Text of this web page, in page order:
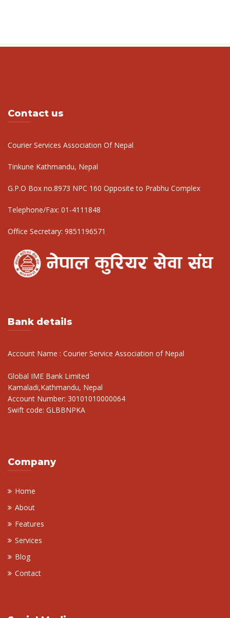
Contact us
Courier Services Association Of Nepal
Tinkune Kathmandu, Nepal
G.P.O Box no.8973 NPC 160 Opposite to Prabhu Complex
Telephone/Fax: 01-4111848
Office Secretary: 9851196571
Bank details
Account Name : Courier Service Association of Nepal
Global IME Bank Limited
Kamaladi,Kathmandu, Nepal
Account Number: 30101010000064
Swift code: GLBBNPKA
Company
Home
About
Features
Services
Blog
Contact